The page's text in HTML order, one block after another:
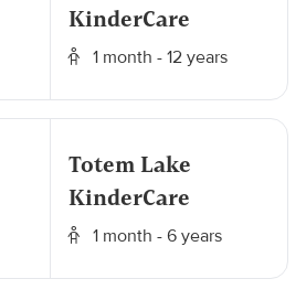
KinderCare
1 month - 12 years
Totem Lake
KinderCare
1 month - 6 years